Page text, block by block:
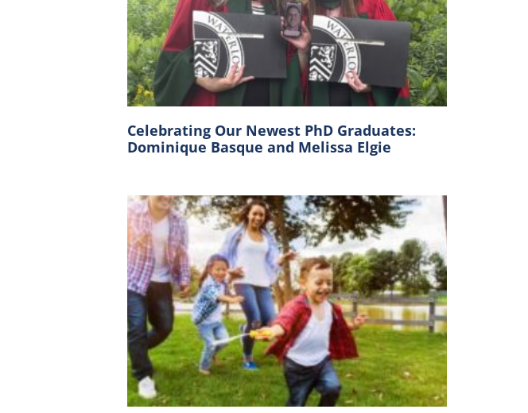
Celebrating Our Newest PhD Graduates:
Dominique Basque and Melissa Elgie